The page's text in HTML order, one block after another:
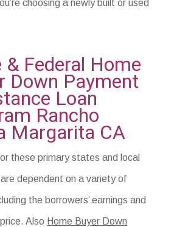
choosing a newly built or used
& Federal Home
Down Payment
Loan
Rancho
Margarita CA
these primary states and local
dependent on a variety of
the borrowers’ earnings and
Also Home Buyer Down